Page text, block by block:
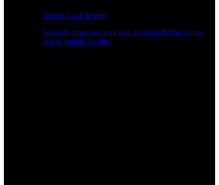
JMeter Load Testing
Globally stress test your app: Execute JMeter scripts
across various locales.